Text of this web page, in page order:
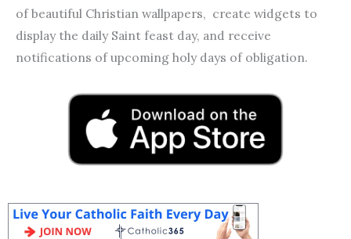
of beautiful Christian wallpapers, create widgets to
display the daily Saint feast day, and receive
notifications of upcoming holy days of obligation.